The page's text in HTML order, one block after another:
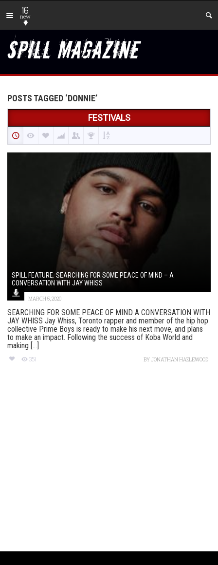
16
new
POSTS TAGGED ‘DONNIE’
FESTIVALS
SPILL FEATURE: SEARCHING FOR SOME PEACE OF MIND – A
CONVERSATION WITH JAY WHISS
MARCH 5, 2020
SEARCHING FOR SOME PEACE OF MIND A CONVERSATION WITH
JAY WHISS Jay Whiss, Toronto rapper and member of the hip hop
collective Prime Boys is ready to make his next move, and plans
to make an impact. Following the success of Koba World and
making [...]
351 BYJONATHAN HAZLEWOOD